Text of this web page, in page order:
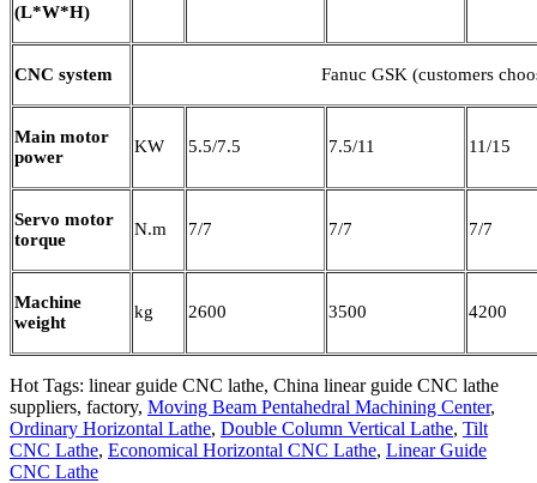
(L*W*H)
CNC system Fanuc GSK (customers
Main motor
power
KW 5.5/7.5 7.5/11 11/15
Servo motor
torque
N.m 7/7 7/7 7/7
Machine
weight
kg 2600 3500 4200
Hot Tags: linear guide CNC lathe, China linear guide CNC lathe
suppliers, factory, Moving Beam Pentahedral Machining Center,
Ordinary Horizontal Lathe, Double Column Vertical Lathe, Tilt
CNC Lathe, Economical Horizontal CNC Lathe, Linear Guide
CNC Lathe